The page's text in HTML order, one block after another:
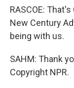
RASCOE:
New Century
being with us.
SAHM: Thank
Copyright NPR.